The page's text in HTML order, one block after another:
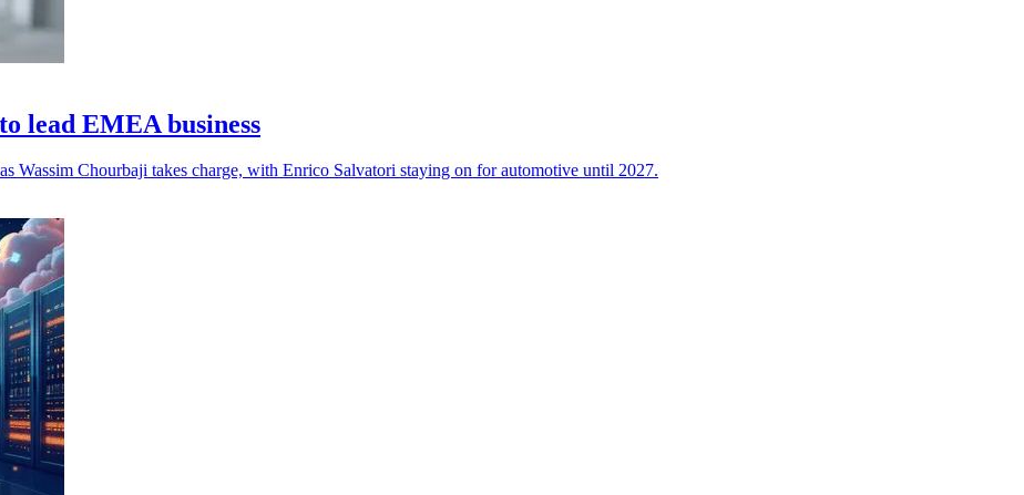
lead EMEA business
Wassim Chourbaji takes charge, with Enrico Salvatori staying on for automotive until 2027.